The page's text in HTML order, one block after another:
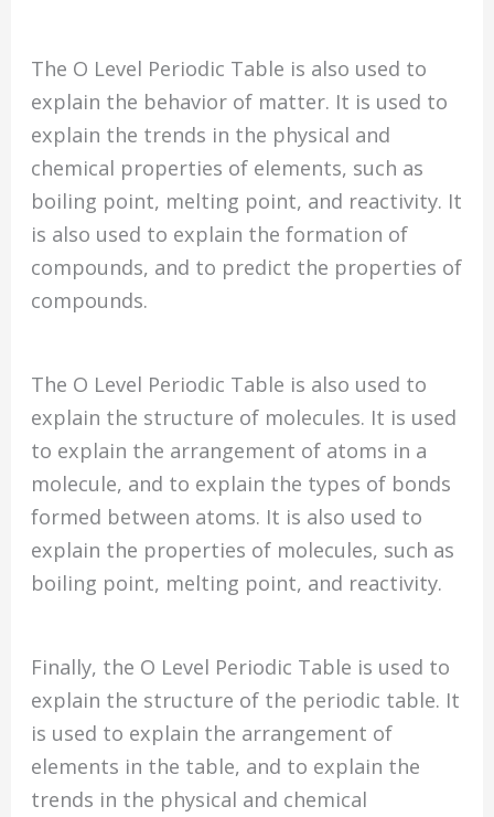
The O Level Periodic Table is also used to
explain the behavior of matter. It is used to
explain the trends in the physical and
chemical properties of elements, such as
boiling point, melting point, and reactivity. It
is also used to explain the formation of
compounds, and to predict the properties of
compounds.
The O Level Periodic Table is also used to
explain the structure of molecules. It is used
to explain the arrangement of atoms in a
molecule, and to explain the types of bonds
formed between atoms. It is also used to
explain the properties of molecules, such as
boiling point, melting point, and reactivity.
Finally, the O Level Periodic Table is used to
explain the structure of the periodic table. It
is used to explain the arrangement of
elements in the table, and to explain the
trends in the physical and chemical